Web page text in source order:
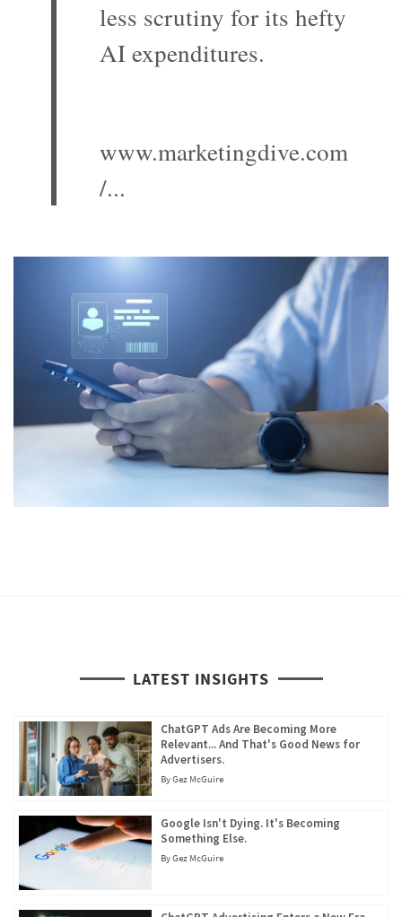
less scrutiny for its hefty
AI expenditures.
www.marketingdive.com
/...
LATEST INSIGHTS
ChatGPT Ads Are Becoming More
Relevant... And That's Good News for
Advertisers.
ByGez McGuire
Google Isn't Dying. It's Becoming
Something Else.
ByGez McGuire